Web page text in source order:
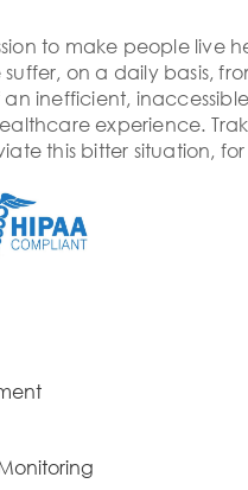
to make people live
on a daily basis,
an inefficient,
experience.
this bitter situation, for